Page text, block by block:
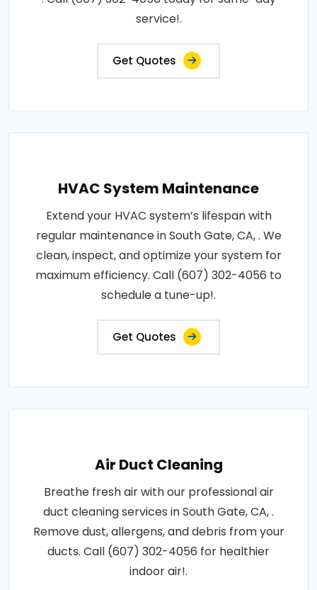
service!.
Get Quotes
HVAC System Maintenance
Extend your HVAC system’s lifespan with
regular maintenance in South Gate, CA, . We
clean, inspect, and optimize your system for
maximum efficiency. Call (607) 302-4056 to
schedule a tune-up!.
Get Quotes
Air Duct Cleaning
Breathe fresh air with our professional air
duct cleaning services in South Gate, CA, .
Remove dust, allergens, and debris from your
ducts. Call (607) 302-4056 for healthier
indoor air!.